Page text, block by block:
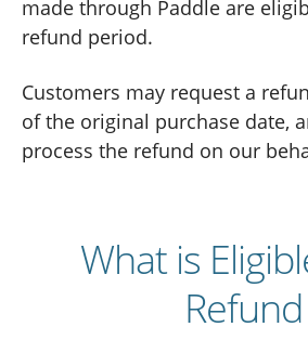
made through Paddle are
refund period.
Customers may request a
of the original purchase date,
process the refund on our
What is
Refund